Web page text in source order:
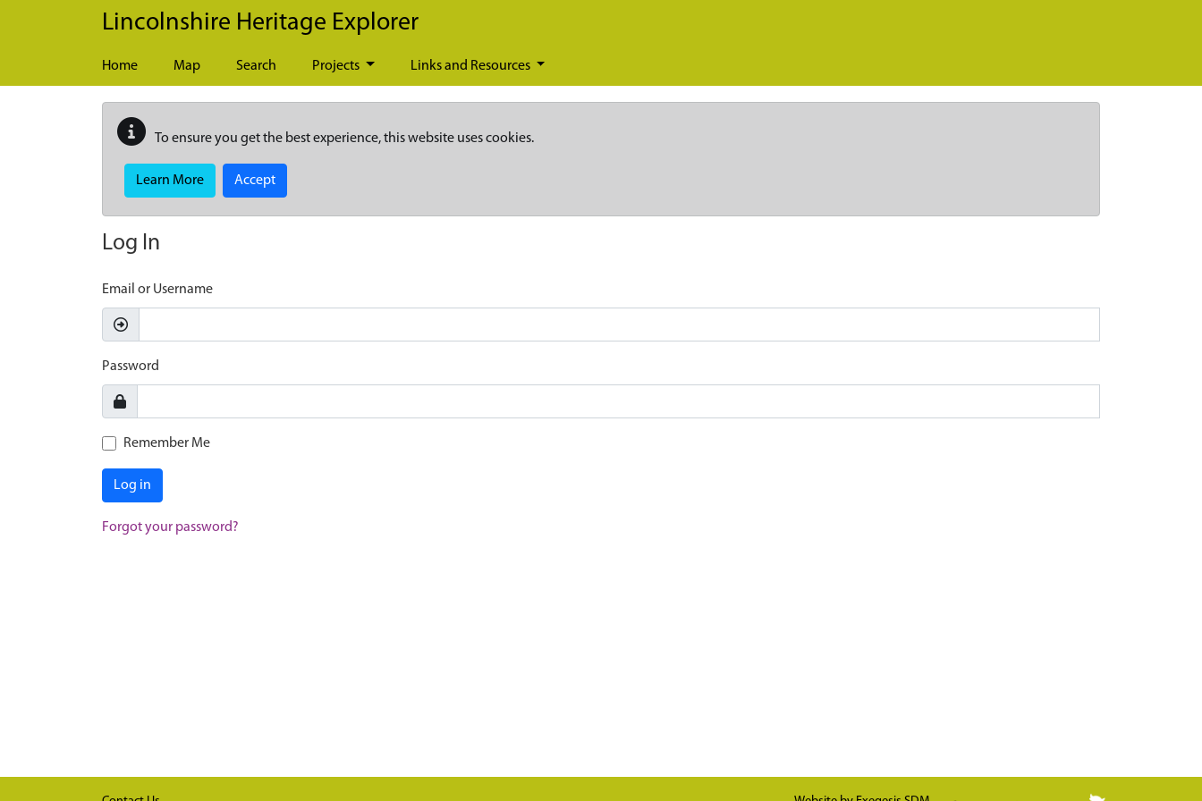
Skip to main content
Lincolnshire Heritage Explorer
Home Map Search Projects Links and Resources
To ensure you get the best experience, this website uses cookies.
Learn More Accept
Log In
Email or Username
Password
Remember Me
Log in
Forgot your password?